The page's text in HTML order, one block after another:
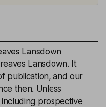
Lansdown
Lansdown. It
publication, and our
then. Unless
prospective